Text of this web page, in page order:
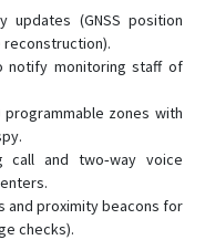
updates (GNSS position
notify monitoring staff of
zones with
call and two‑way voice
and proximity beacons for
checks).